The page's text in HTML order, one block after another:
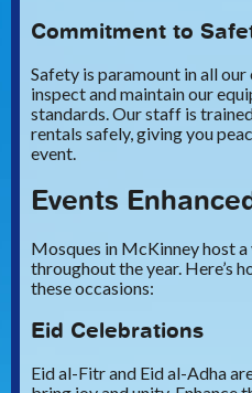
Commitment to
Safety is paramount in all
inspect and maintain our
standards. Our staff is
rentals safely, giving you
event.
Events
Mosques in McKinney host
throughout the year. Here’s
these occasions:
Eid Celebrations
Eid al-Fitr and Eid al-Adha